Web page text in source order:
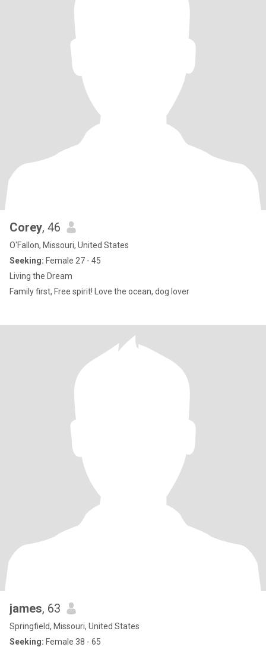
Corey, 46
O'Fallon, Missouri, United States
Seeking: Female 27 - 45
Living the Dream
Family first, Free spirit! Love the ocean, dog lover
james, 63
Springfield, Missouri, United States
Seeking: Female 38 - 65